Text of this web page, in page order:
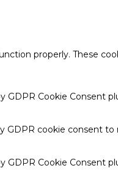
properly. These
GDPR Cookie Consent
GDPR cookie consent
GDPR Cookie Consent